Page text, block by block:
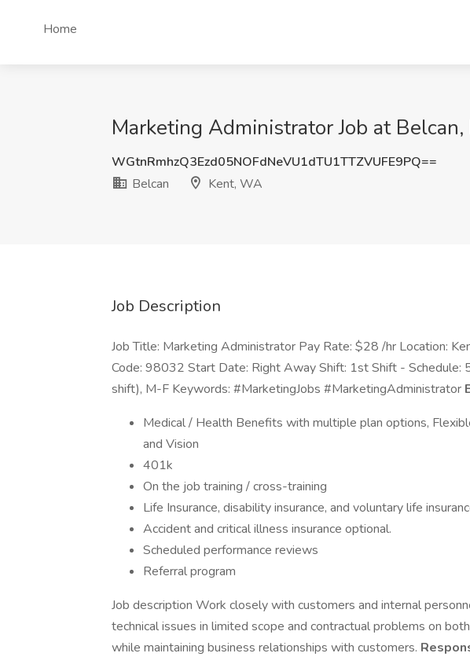
Home
Marketing Administrator Job at
WGtnRmhzQ3Ezd05NOFdNeVU1dTU1TTZVUFE9PQ==
Belcan
Kent, WA
Job Description
Job Title: Marketing Administrator Pay Rate: $28 /hr Location:
Code: 98032 Start Date: Right Away Shift: 1st Shift - Schedule:
shift), M-F Keywords: #MarketingJobs #MarketingAdministrator
Medical / Health Benefits with multiple plan options,
and Vision
401k
On the job training / cross-training
Life Insurance, disability insurance, and voluntary life
Accident and critical illness insurance optional.
Scheduled performance reviews
Referral program
Job description Work closely with customers and internal
technical issues in limited scope and contractual problems on
while maintaining business relationships with customers.